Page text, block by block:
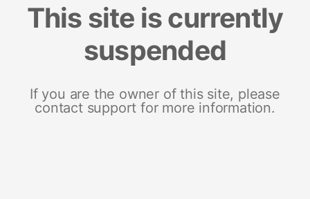
This site is currently
suspended
If you are the owner of this site, please
contact support for more information.